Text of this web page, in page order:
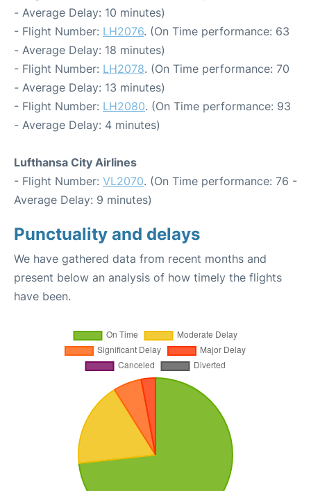
- Average Delay: 10 minutes)
- Flight Number: LH2076. (On Time performance: 63
- Average Delay: 18 minutes)
- Flight Number: LH2078. (On Time performance: 70
- Average Delay: 13 minutes)
- Flight Number: LH2080. (On Time performance: 93
- Average Delay: 4 minutes)
Lufthansa City Airlines
- Flight Number: VL2070. (On Time performance: 76 -
Average Delay: 9 minutes)
Punctuality and delays
We have gathered data from recent months and
present below an analysis of how timely the flights
have been.